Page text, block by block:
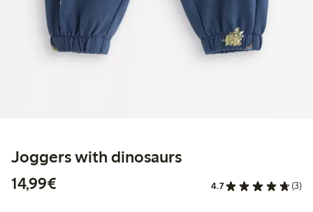
Joggers with dinosaurs
14,99€
4.7 (3)